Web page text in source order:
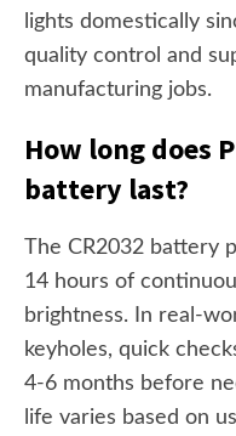
lights domestically
quality control and
manufacturing jobs.
How long does
battery last?
The CR2032 battery
14 hours of
brightness. In real-
keyholes, quick
4-6 months before
life varies based on